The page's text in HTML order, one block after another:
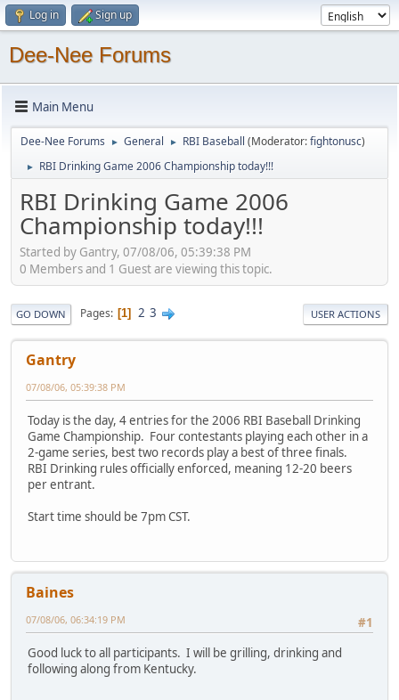
Log in Sign up
Dee-Nee Forums
Main Menu
Dee-Nee Forums ► General ► RBI Baseball (Moderator:fightonusc)
► RBI Drinking Game 2006 Championship today!!!
RBI Drinking Game 2006
Championship today!!!
Started by Gantry, 07/08/06, 05:39:38 PM
0 Members and 1 Guest are viewing this topic.
GO DOWN Pages 1 2 3 USER ACTIONS
Gantry
07/08/06, 05:39:38 PM
Today is the day, 4 entries for the 2006 RBI Baseball Drinking
Game Championship. Four contestants playing each other in a
2-game series, best two records play a best of three finals.
RBI Drinking rules officially enforced, meaning 12-20 beers
per entrant.
Start time should be 7pm CST.
Baines
#1
07/08/06, 06:34:19 PM
Good luck to all participants. I will be grilling, drinking and
following along from Kentucky.